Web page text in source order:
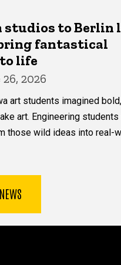
studios to Berlin
fantastical
life
2026
art students imagined
art. Engineering
those wild ideas into real-